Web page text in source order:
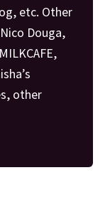
etc. Other
Douga,
other